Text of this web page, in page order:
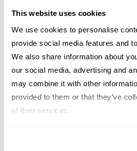
This website uses cookies
We use cookies to personalise
provide social media features and
We also share information about
our social media, advertising and
may combine it with other
provided to them or that they’ve
of their services.
In the Land of the
Pharaohs: Essential
Travel Information for
Exploring Egypt
February 2, 2026